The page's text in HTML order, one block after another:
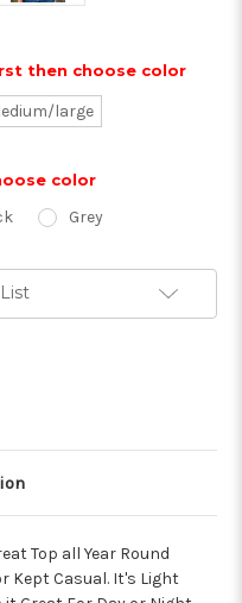
then choose color
large
color
Grey
Top all Year Round
Kept Casual. It's Light